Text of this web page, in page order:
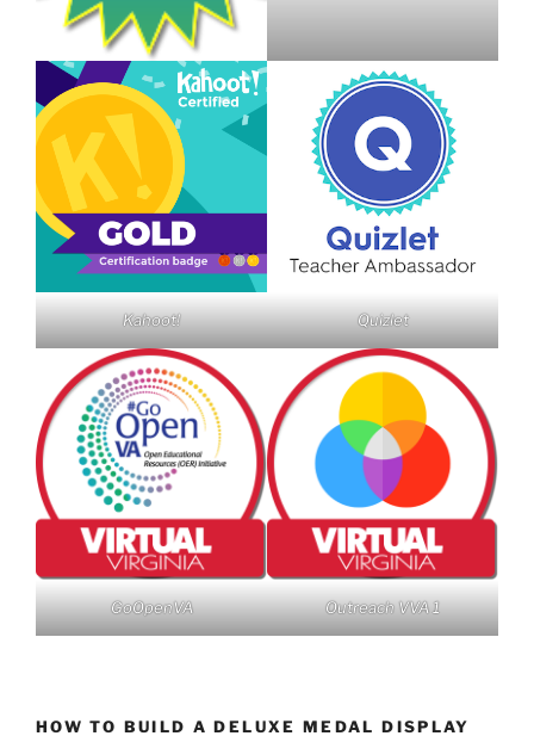
Kahoot! Quizlet
GoOpenVA Outreach VVA 1
HOW TO BUILD A DELUXE MEDAL DISPLAY